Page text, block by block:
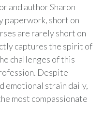
and author Sharon
paperwork, short on
are rarely short on
captures the spirit of
challenges of this
Despite
emotional strain daily,
most compassionate